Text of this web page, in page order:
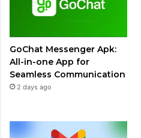
GoChat Messenger Apk:
All-in-one App for
Seamless Communication
2 days ago